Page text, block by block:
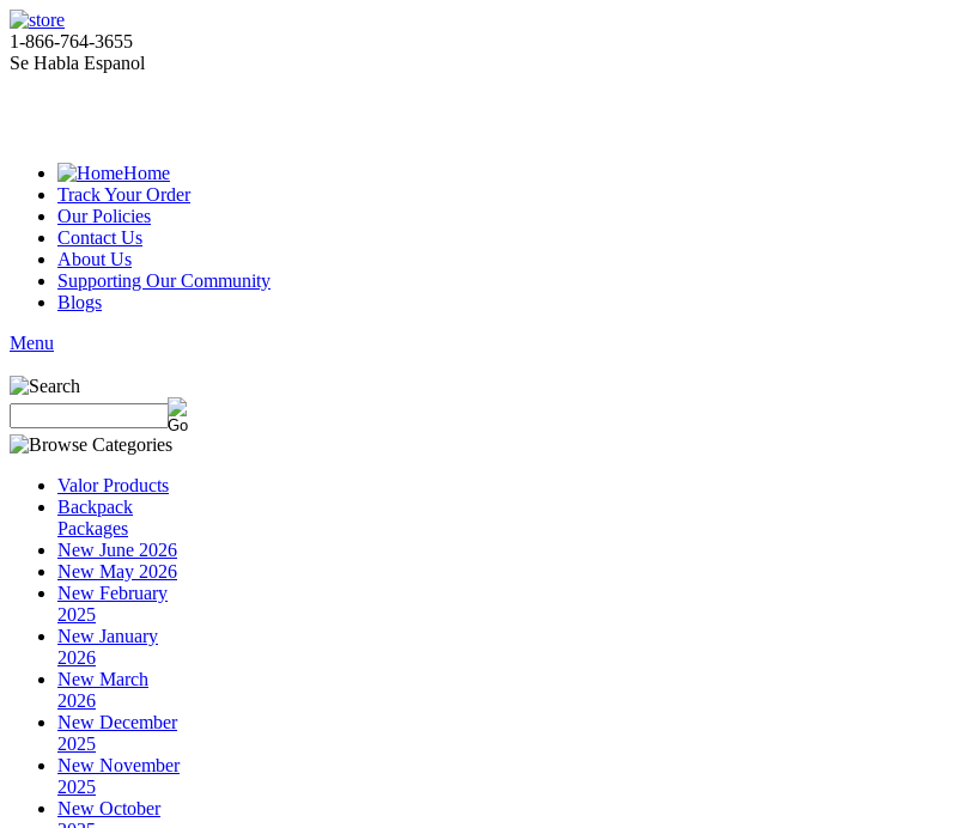
1-866-764-3655
Se Habla Espanol
Home
Track Your Order
Our Policies
Contact Us
About Us
Supporting Our Community
Blogs
Menu
Valor Products
Backpack
Packages
New June 2026
New May 2026
New February
2025
New January
2026
New March
2026
New December
2025
New November
2025
New October